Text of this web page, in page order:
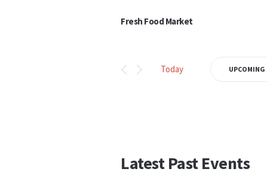
Fresh Food Market
Today UPCOMING
Latest Past Events